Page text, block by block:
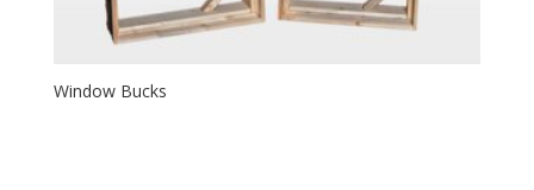
Window Bucks